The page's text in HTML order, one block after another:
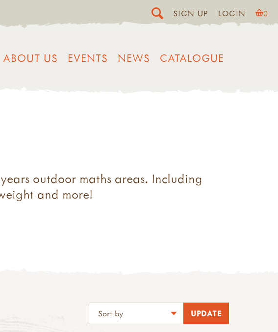
SIGN UP LOGIN 0
ABOUT US EVENTS NEWS CATALOGUE
outdoor maths areas. Including
and more!